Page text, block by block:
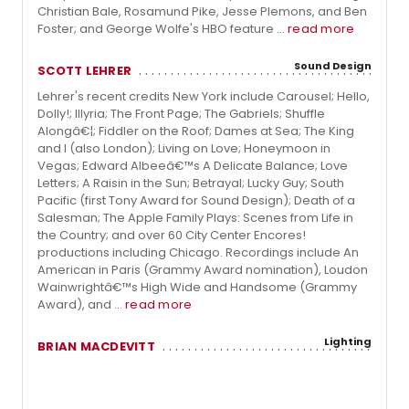
Christian Bale, Rosamund Pike, Jesse Plemons, and Ben
Foster; and George Wolfe's HBO feature ... read more
SCOTT LEHRER Sound Design
Lehrer's recent credits New York include Carousel; Hello,
Dolly!; Illyria; The Front Page; The Gabriels; Shuffle
Alongâ€¦; Fiddler on the Roof; Dames at Sea; The King
and I (also London); Living on Love; Honeymoon in
Vegas; Edward Albeeâ€™s A Delicate Balance; Love
Letters; A Raisin in the Sun; Betrayal; Lucky Guy; South
Pacific (first Tony Award for Sound Design); Death of a
Salesman; The Apple Family Plays: Scenes from Life in
the Country; and over 60 City Center Encores!
productions including Chicago. Recordings include An
American in Paris (Grammy Award nomination), Loudon
Wainwrightâ€™s High Wide and Handsome (Grammy
Award), and ... read more
BRIAN MACDEVITT Lighting